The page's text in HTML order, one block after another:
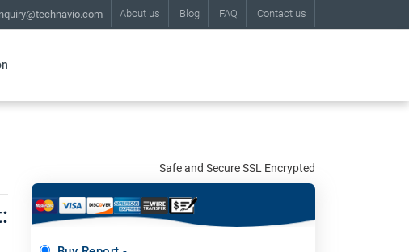
About us Blog FAQ Contact us
Safe and Secure SSL Encrypted